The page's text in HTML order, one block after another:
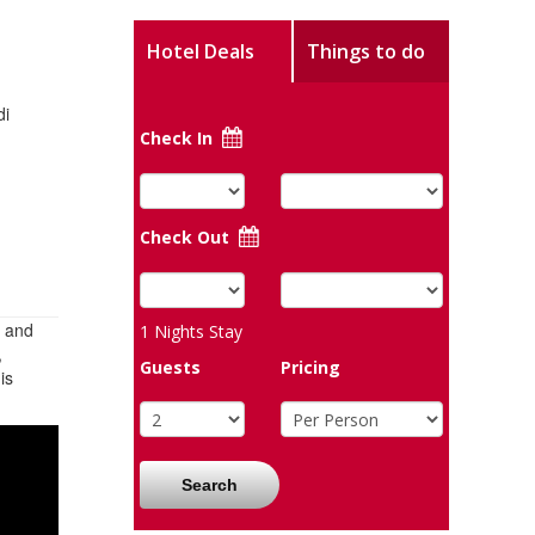
Hotel Deals Things to do
Check In
Check Out
1 Nights Stay
Guests
Pricing
Search